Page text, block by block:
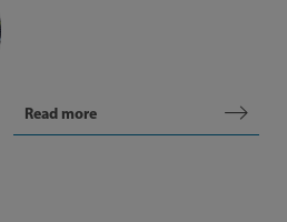
Read more